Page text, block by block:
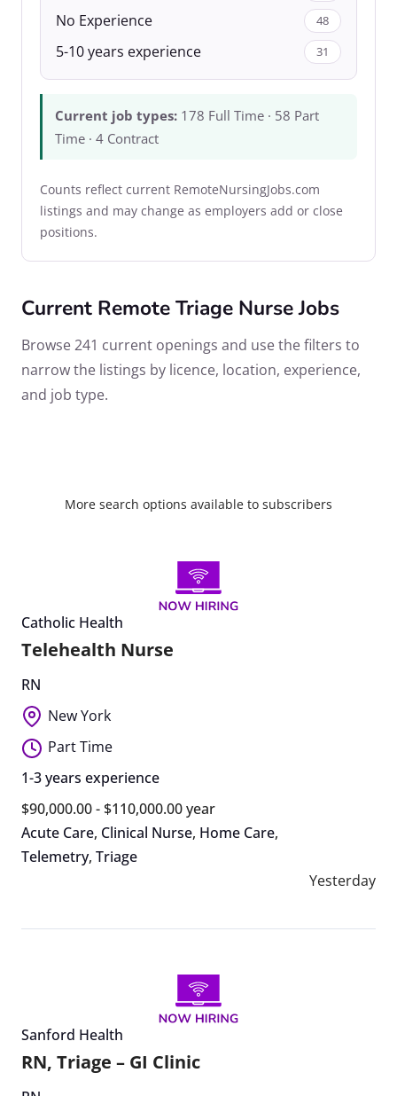
No Experience 48
5-10 years experience 31
Current job types: 178 Full Time · 58 Part
Time · 4 Contract
Counts reflect current RemoteNursingJobs.com
listings and may change as employers add or close
positions.
Current Remote Triage Nurse Jobs
Browse 241 current openings and use the filters to
narrow the listings by licence, location, experience,
and job type.
More search options available to subscribers
Catholic Health
Telehealth Nurse
RN
New York
Part Time
1-3 years experience
$90,000.00 - $110,000.00 year
Acute Care, Clinical Nurse, Home Care,
Telemetry, Triage
Yesterday
Sanford Health
RN, Triage – GI Clinic